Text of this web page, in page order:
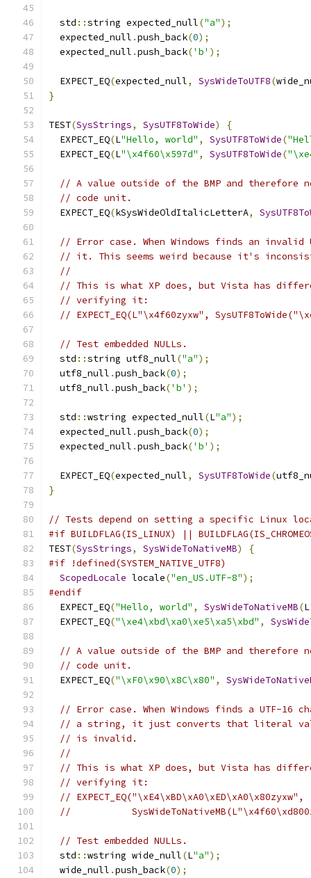
  std
::string expected_null("a");
  expected_null
.push_back(0);
  expected_null
.push_back('b' );
  EXPECT_EQ
(expected_null, SysWideToUTF8(
}
TEST(SysStrings, SysUTF8ToWide)
{
  EXPECT_EQ
(L"Hello, world" , SysUTF8ToWide(
  EXPECT_EQ
(L"\x4f60\x597d" , SysUTF8ToWide(
// A value outside of the BMP and therefore
// code unit.
  EXPECT_EQ
(kSysWideOldItalicLetterA,
// Error case. When Windows finds an
// it. This seems weird because it's
//
// This is what XP does, but Vista has
// verifying it:
// EXPECT_EQ(L"\x4f60zyxw",
// Test embedded NULLs.
  std
::string utf8_null("a");
  utf8_null
.push_back(0);
  utf8_null
.push_back('b' );
  std
::wstring expected_null(L"a");
  expected_null
.push_back(0);
  expected_null
.push_back('b' );
  EXPECT_EQ
(expected_null, SysUTF8ToWide(
}
// Tests depend on setting a specific Linux
#if BUILDFLAG(IS_LINUX) ||
TEST(SysStrings, SysWideToNativeMB)
{
#if !defined(SYSTEM_NATIVE_UTF8)
ScopedLocale locale("en_US.UTF-8");
#endif
  EXPECT_EQ
("Hello, world" , SysWideToNativeMB(L
  EXPECT_EQ
("\xe4\xbd\xa0\xe5\xa5\xbd" ,
// A value outside of the BMP and therefore
// code unit.
  EXPECT_EQ
("\xF0\x90\x8C\x80" ,
// Error case. When Windows finds a UTF-16
// a string, it just converts that literal
// is invalid.
//
// This is what XP does, but Vista has
// verifying it:
// EXPECT_EQ("\xE4\xBD\xA0\xED\xA0\x80zyxw",
//
// Test embedded NULLs.
  std
::wstring wide_null(L"a");
  wide_null
.push_back(0);